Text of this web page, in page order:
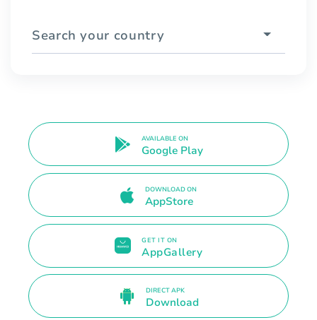
Search your country
AVAILABLE ON
Google Play
DOWNLOAD ON
AppStore
GET IT ON
AppGallery
DIRECT APK
Download